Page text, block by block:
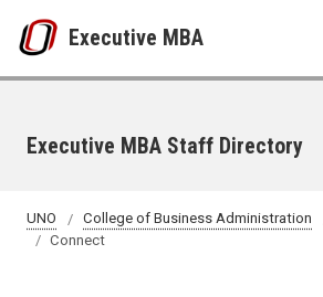
Executive MBA
Executive MBA Staff Directory
UNO College of Business Administration
Connect